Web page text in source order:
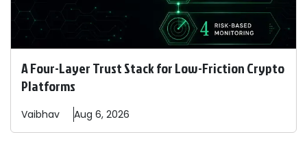
A Four-Layer Trust Stack for Low-Friction Crypto
Platforms
Vaibhav Aug 6, 2026